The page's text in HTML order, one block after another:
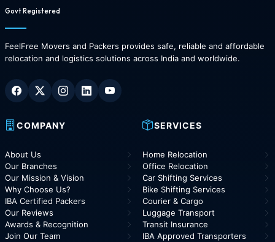
Govt Registered
FeelFree Movers and Packers provides safe, reliable and affordable
relocation and logistics solutions across India and worldwide.
COMPANY
About Us
Our Branches
Our Mission & Vision
Why Choose Us?
IBA Certified Packers
Our Reviews
Awards & Recognition
Join Our Team
SERVICES
Home Relocation
Office Relocation
Car Shifting Services
Bike Shifting Services
Courier & Cargo
Luggage Transport
Transit Insurance
IBA Approved Transporters